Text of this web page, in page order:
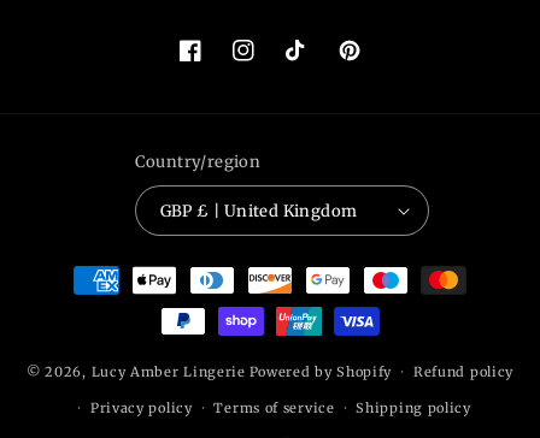
FacebookInstagramTikTokPinterest
Country/region
GBP £ | United Kingdom
Payment
methods
© 2026, Lucy Amber Lingerie Powered by Shopify Refund policy
Privacy policy Terms of service Shipping policy